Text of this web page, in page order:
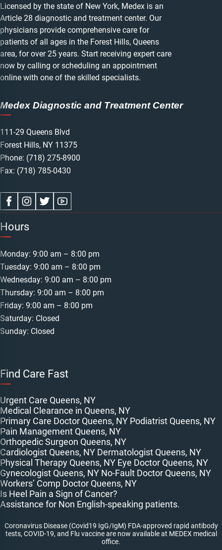
Licensed by the state of New York, Medex is an
Article 28 diagnostic and treatment center. Our
physicians provide comprehensive care for
patients of all ages in the Forest Hills, Queens
area, for over 25 years. Start receiving expert care
now by calling or scheduling an appointment
online with one of the skilled specialists.
Medex Diagnostic and Treatment Center
111-29 Queens Blvd
Forest Hills, NY 11375
Phone: (718) 275-8900
Fax: (718) 785-0430
Hours
Monday: 9:00 am – 8:00 pm
Tuesday: 9:00 am – 8:00 pm
Wednesday: 9:00 am – 8:00 pm
Thursday: 9:00 am – 8:00 pm
Friday: 9:00 am – 8:00 pm
Saturday: Closed
Sunday: Closed
Find Care Fast
Urgent Care Queens, NY
Medical Clearance in Queens, NY
Primary Care Doctor Queens, NY Podiatrist Queens, NY
Pain Management Queens, NY
Orthopedic Surgeon Queens, NY
Cardiologist Queens, NY Dermatologist Queens, NY
Physical Therapy Queens, NY Eye Doctor Queens, NY
Gynecologist Queens, NY No-Fault Doctor Queens, NY
Workers’ Comp Doctor Queens, NY
Is Heel Pain a Sign of Cancer?
Assistance for Non English-speaking patients.
Coronavirus Disease (Covid19 IgG/IgM) FDA-approved rapid antibody
tests, COVID-19, and Flu vaccine are now available at MEDEX medical
office.